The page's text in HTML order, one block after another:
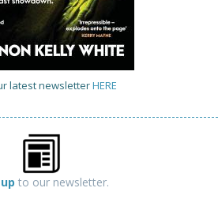
latest newsletterHERE
to our newsletter.